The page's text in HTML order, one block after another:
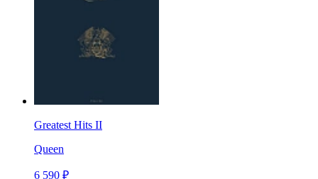
Greatest Hits II
Queen
6 590 ₽